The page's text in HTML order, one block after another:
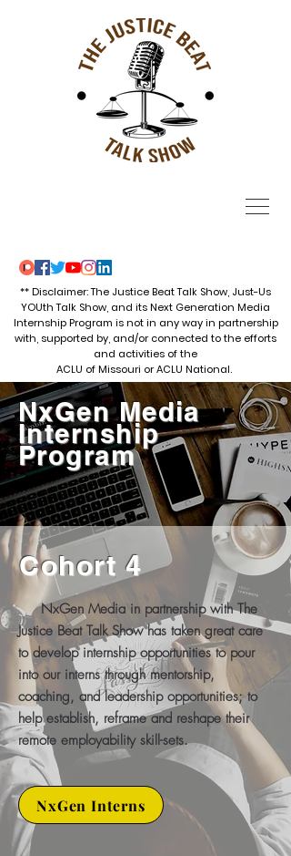
** Disclaimer: The Justice Beat Talk Show, Just-Us
YOUth Talk Show, and its Next Generation Media
Internship Program is not in any way in partnership
with, supported by, and/or connected to the efforts
and activities of the
ACLU of Missouri or ACLU National.
NxGen Media
Internship
Program
Cohort 4
NxGen Media in partnership with The
Justice Beat Talk Show has taken great care
to develop internship opportunities to pour
into our interns through mentorship,
coaching, and leadership opportunities; to
help establish, reframe and reshape their
remote employability skill-sets.
NxGen Interns